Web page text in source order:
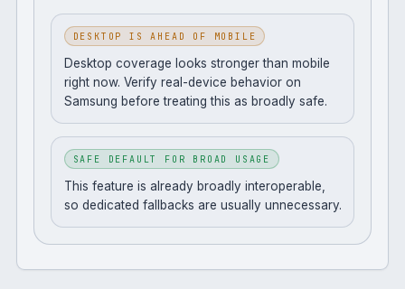
DESKTOP IS AHEAD OF MOBILE
Desktop coverage looks stronger than mobile
right now. Verify real-device behavior on
Samsung before treating this as broadly safe.
SAFE DEFAULT FOR BROAD USAGE
This feature is already broadly interoperable,
so dedicated fallbacks are usually unnecessary.